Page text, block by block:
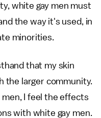
white gay men must
the way it's used, in
minorities.
that my skin
the larger community.
men, I feel the effects
with white gay men.